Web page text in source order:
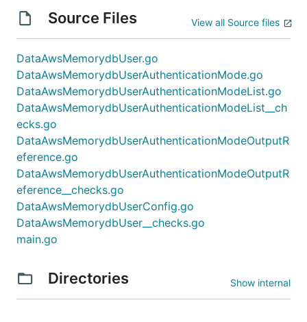
Source Files View all Source files
DataAwsMemorydbUser.go
DataAwsMemorydbUserAuthenticationMode.go
DataAwsMemorydbUserAuthenticationModeList.go
DataAwsMemorydbUserAuthenticationModeList__ch
ecks.go
DataAwsMemorydbUserAuthenticationModeOutputR
eference.go
DataAwsMemorydbUserAuthenticationModeOutputR
eference__checks.go
DataAwsMemorydbUserConfig.go
DataAwsMemorydbUser__checks.go
main.go
Directories Show internal